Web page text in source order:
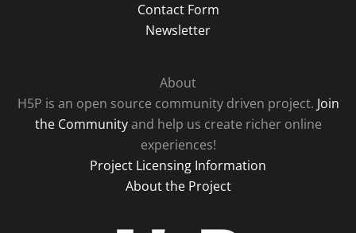
Contact Form
Newsletter
About
H5P is an open source community driven project. Join
the Communityand help us create richer online
experiences!
Project Licensing Information
About the Project